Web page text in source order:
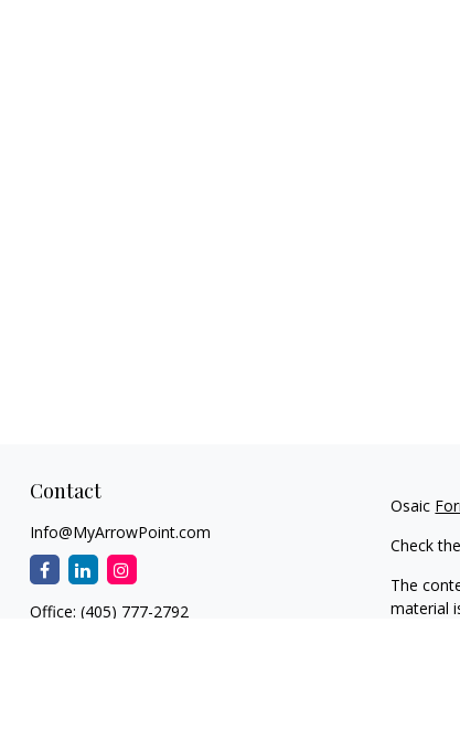
Contact
Info@MyArrowPoint.com
Office: (405) 777-2792
Osaic
Check
The
material